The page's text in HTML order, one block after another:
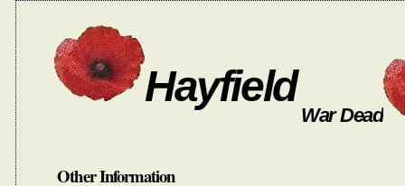
Hayfield
War Dead
Other Information